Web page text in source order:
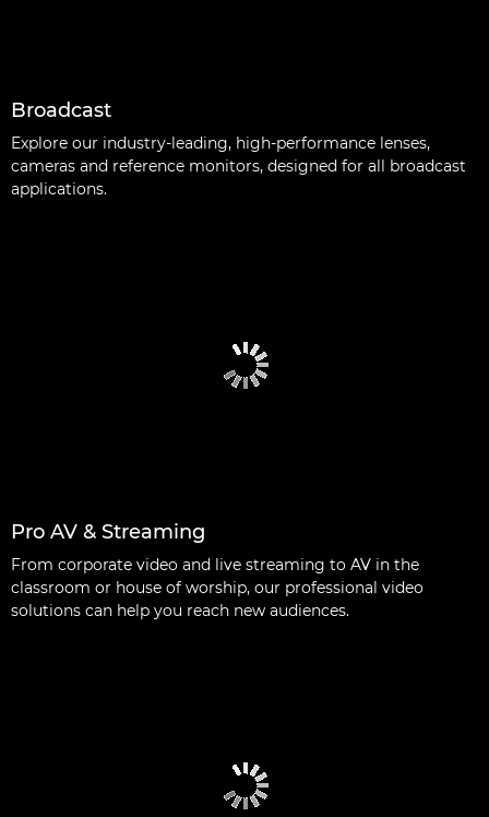
Broadcast
Explore our industry-leading, high-performance lenses,
cameras and reference monitors, designed for all broadcast
applications.
Pro AV & Streaming
From corporate video and live streaming to AV in the
classroom or house of worship, our professional video
solutions can help you reach new audiences.